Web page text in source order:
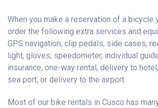
When you make a reservation of a bicycle
order the following extra services and
GPS navigation, clip pedals, side cases,
light, gloves, speedometer, individual
insurance, one-way rental, delivery to
sea port, or delivery to the airport.
Most of our bike rentals in Cusco has